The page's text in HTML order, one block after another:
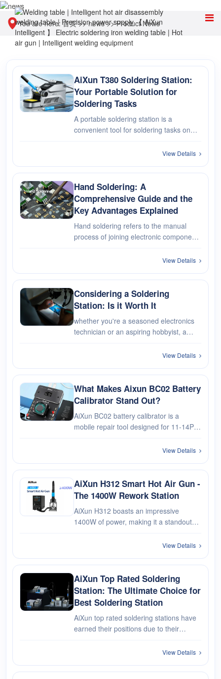
You are here:首页>>news>>Product News
AiXun T380 Soldering Station:
Your Portable Solution for
Soldering Tasks
A portable soldering station is a
convenient tool for soldering tasks on
Compact and lightweight, these stations
various soldering applications.
View Details
Hand Soldering: A
Comprehensive Guide and the
Key Advantages Explained
Hand soldering refers to the manual
process of joining electronic components
soldering guns. It involves melting
permanent connections between the
compo···
View Details
Considering a Soldering
Station: Is it Worth It
whether you're a seasoned electronics
technician or an aspiring hobbyist, a
control, and reliability needed to tackle
evaluating the professiona···
View Details
What Makes Aixun BC02 Battery
Calibrator Stand Out?
AiXun BC02 battery calibrator is a
mobile repair tool designed for 11-14PM
released by AiXun. With features like
OLED display, support for fast charge···
View Details
AiXun H312 Smart Hot Air Gun -
The 1400W Rework Station
AiXun H312 boasts an impressive
1400W of power, making it a standout
Whether you're navigating intricate
rework projects, the H312's robust···
View Details
AiXun Top Rated Soldering
Station: The Ultimate Choice for
Best Soldering Station
AiXun top rated soldering stations have
earned their positions due to their
safety features, and user-friendliness.
and preferences to determin···
View Details